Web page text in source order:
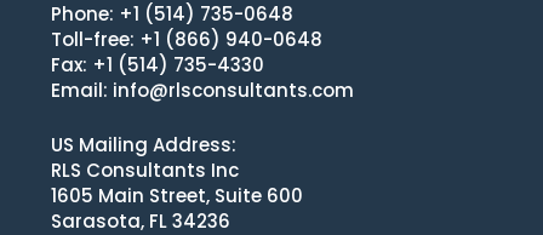
Phone: +1 (514) 735-0648
Toll-free: +1 (866) 940-0648
Fax: +1 (514) 735-4330
Email: info@rlsconsultants.com
US Mailing Address:
RLS Consultants Inc
1605 Main Street, Suite 600
Sarasota, FL 34236